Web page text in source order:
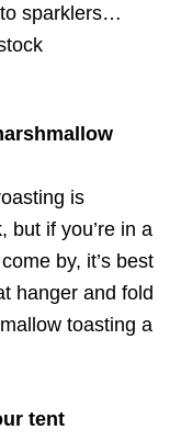
sparklers…
is
but if you’re in a
by, it’s best
hanger and fold
toasting a
tent